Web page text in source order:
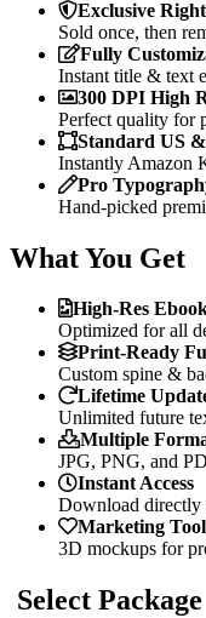
Exclusive
Sold once, then
Fully
Instant title & text
300 DPI High
Perfect quality for
Standard US
Instantly Amazon
Pro
Hand-picked
What You Get
High-Res
Optimized for all
Print-Ready
Custom spine &
Lifetime
Unlimited future
Multiple
JPG, PNG, and
Instant Access
Download directly
Marketing
3D mockups for
Select Package